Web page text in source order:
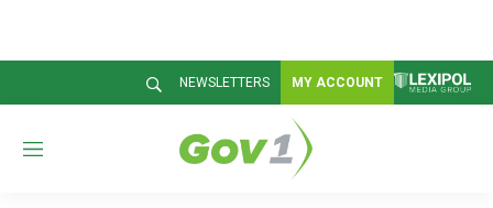
NEWSLETTERS MY ACCOUNT
M